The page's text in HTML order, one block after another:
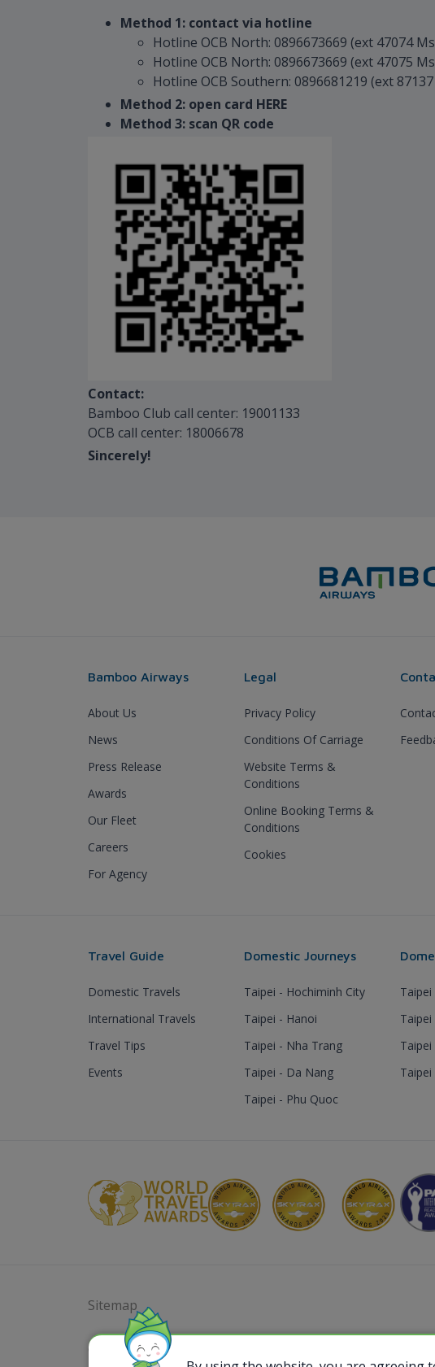
Method 1: contact via hotline
Hotline OCB North: 0896673669 (ext 47074
Hotline OCB North: 0896673669 (ext 47075
Hotline OCB Southern: 0896681219 (ext
Method 2: open card HERE
Method 3: scan QR code
Contact:
Bamboo Club call center: 19001133
OCB call center: 18006678
Sincerely!
Bamboo Airways
About Us
News
Press Release
Awards
Our Fleet
Careers
For Agency
Legal
Privacy Policy
Conditions Of Carriage
Website Terms &
Conditions
Online Booking Terms &
Conditions
Cookies
Travel Guide
Domestic Travels
International Travels
Travel Tips
Events
Domestic Journeys
Taipei - Hochiminh City
Taipei - Hanoi
Taipei - Nha Trang
Taipei - Da Nang
Taipei - Phu Quoc
Sitemap
@ 2023 Bamboo Airways Copyright. All Rights Reserved.